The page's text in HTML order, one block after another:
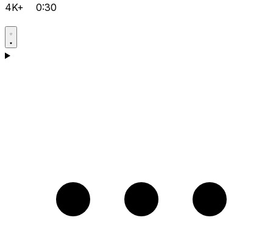
4K+ 0:30